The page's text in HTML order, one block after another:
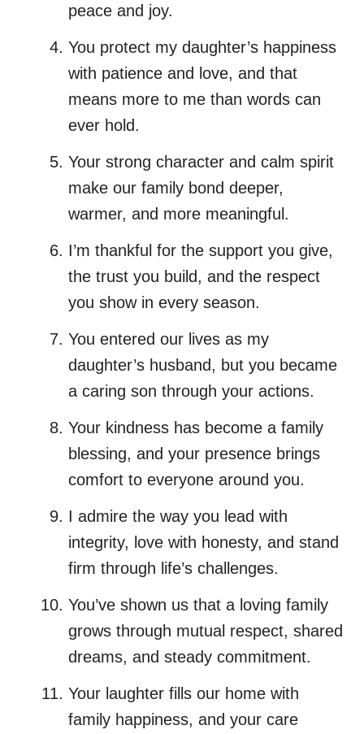
peace and joy.
You protect my daughter’s happiness
with patience and love, and that
means more to me than words can
ever hold.
Your strong character and calm spirit
make our family bond deeper,
warmer, and more meaningful.
I’m thankful for the support you give,
the trust you build, and the respect
you show in every season.
You entered our lives as my
daughter’s husband, but you became
a caring son through your actions.
Your kindness has become a family
blessing, and your presence brings
comfort to everyone around you.
I admire the way you lead with
integrity, love with honesty, and stand
firm through life’s challenges.
You’ve shown us that a loving family
grows through mutual respect, shared
dreams, and steady commitment.
Your laughter fills our home with
family happiness, and your care